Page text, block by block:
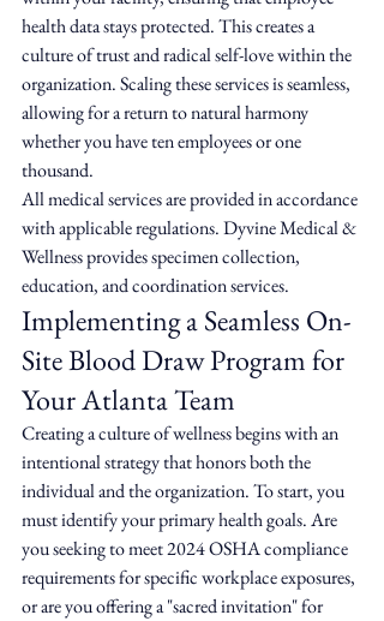
health data stays protected. This creates a
culture of trust and radical self-love within the
organization. Scaling these services is seamless,
allowing for a return to natural harmony
whether you have ten employees or one
thousand.
All medical services are provided in accordance
with applicable regulations. Dyvine Medical &
Wellness provides specimen collection,
education, and coordination services.
Implementing a Seamless On-
Site Blood Draw Program for
Your Atlanta Team
Creating a culture of wellness begins with an
intentional strategy that honors both the
individual and the organization. To start, you
must identify your primary health goals. Are
you seeking to meet 2024 OSHA compliance
requirements for specific workplace exposures,
or are you offering a "sacred invitation" for